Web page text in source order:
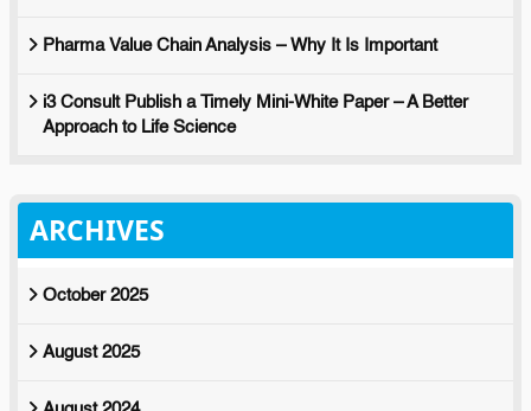
Pharma Value Chain Analysis – Why It Is Important
i3 Consult Publish a Timely Mini-White Paper – A Better
Approach to Life Science
ARCHIVES
October 2025
August 2025